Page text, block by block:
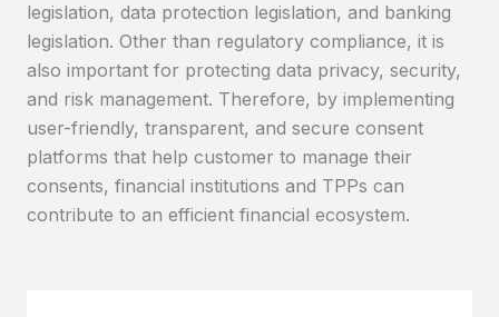
legislation, data protection legislation, and banking
legislation. Other than regulatory compliance, it is
also important for protecting data privacy, security,
and risk management. Therefore, by implementing
user-friendly, transparent, and secure consent
platforms that help customer to manage their
consents, financial institutions and TPPs can
contribute to an efficient financial ecosystem.